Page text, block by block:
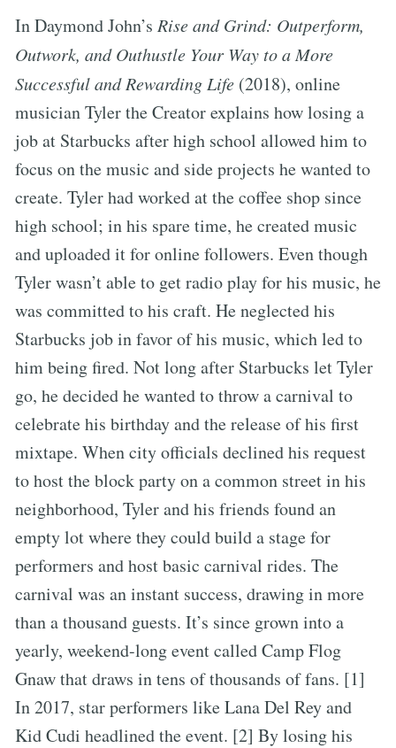
In Daymond John’s Rise and Grind: Outperform,
Outwork, and Outhustle Your Way to a More
Successful and Rewarding Life (2018), online
musician Tyler the Creator explains how losing a
job at Starbucks after high school allowed him to
focus on the music and side projects he wanted to
create. Tyler had worked at the coffee shop since
high school; in his spare time, he created music
and uploaded it for online followers. Even though
Tyler wasn’t able to get radio play for his music, he
was committed to his craft. He neglected his
Starbucks job in favor of his music, which led to
him being fired. Not long after Starbucks let Tyler
go, he decided he wanted to throw a carnival to
celebrate his birthday and the release of his first
mixtape. When city officials declined his request
to host the block party on a common street in his
neighborhood, Tyler and his friends found an
empty lot where they could build a stage for
performers and host basic carnival rides. The
carnival was an instant success, drawing in more
than a thousand guests. It’s since grown into a
yearly, weekend-long event called Camp Flog
Gnaw that draws in tens of thousands of fans. [1]
In 2017, star performers like Lana Del Rey and
Kid Cudi headlined the event. [2] By losing his